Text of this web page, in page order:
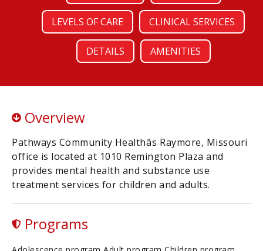
LEVELS OF CARE CLINICAL SERVICES
DETAILS AMENITIES
Overview
Pathways Community Healthâs Raymore, Missouri
office is located at 1010 Remington Plaza and
provides mental health and substance use
treatment services for children and adults.
Programs